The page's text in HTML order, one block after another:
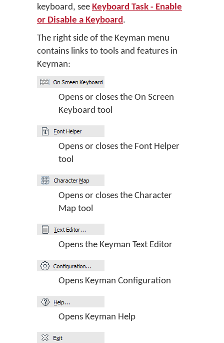
keyboard, see Keyboard Task - Enable
or Disable a Keyboard.
The right side of the Keyman menu
contains links to tools and features in
Keyman:
Opens or closes the On Screen
Keyboard tool
Opens or closes the Font Helper
tool
Opens or closes the Character
Map tool
Opens the Keyman Text Editor
Opens Keyman Configuration
Opens Keyman Help